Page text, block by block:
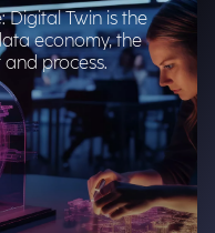
Digital Twin is the
economy, the
process.